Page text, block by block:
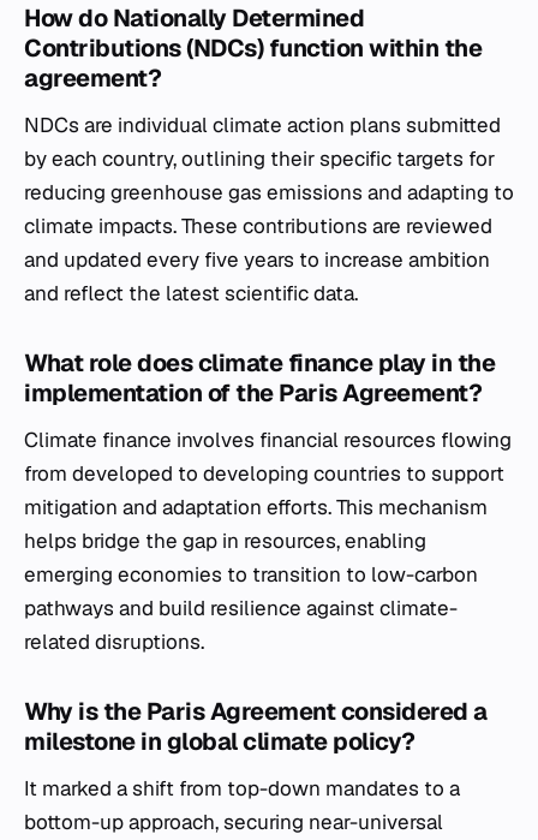
How do Nationally Determined
Contributions (NDCs) function within the
agreement?
NDCs are individual climate action plans submitted
by each country, outlining their specific targets for
reducing greenhouse gas emissions and adapting to
climate impacts. These contributions are reviewed
and updated every five years to increase ambition
and reflect the latest scientific data.
What role does climate finance play in the
implementation of the Paris Agreement?
Climate finance involves financial resources flowing
from developed to developing countries to support
mitigation and adaptation efforts. This mechanism
helps bridge the gap in resources, enabling
emerging economies to transition to low-carbon
pathways and build resilience against climate-
related disruptions.
Why is the Paris Agreement considered a
milestone in global climate policy?
It marked a shift from top-down mandates to a
bottom-up approach, securing near-universal